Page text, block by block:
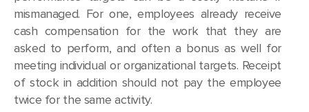
mismanaged. For one, employees already receive
cash compensation for the work that they are
asked to perform, and often a bonus as well for
meeting individual or organizational targets. Receipt
of stock in addition should not pay the employee
twice for the same activity.